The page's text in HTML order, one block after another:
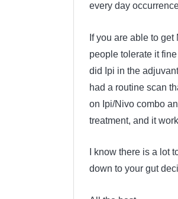
every day
If you are able to
people tolerate it
did Ipi in the
had a routine scan
on Ipi/Nivo combo
treatment, and it
I know there is a lot
down to your gut